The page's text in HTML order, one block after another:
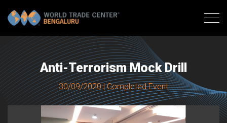
Anti-Terrorism Mock Drill
30/09/2020 | Completed Event